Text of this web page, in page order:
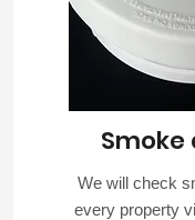
We will check
every property